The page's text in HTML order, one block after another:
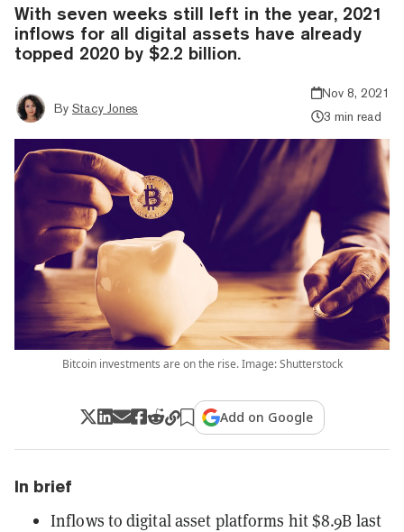
With seven weeks still left in the year, 2021
inflows for all digital assets have already
topped 2020 by $2.2 billion.
By Stacy Jones
Nov 8, 2021
3 min read
Bitcoin investments are on the rise. Image: Shutterstock
Add on Google
In brief
Inflows to digital asset platforms hit $8.9B last